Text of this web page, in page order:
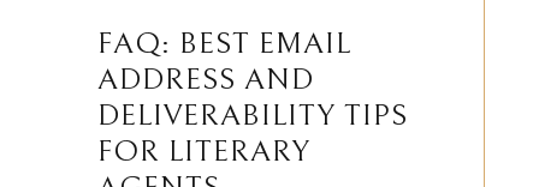
FAQ: BEST EMAIL
ADDRESS AND
DELIVERABILITY TIPS
FOR LITERARY